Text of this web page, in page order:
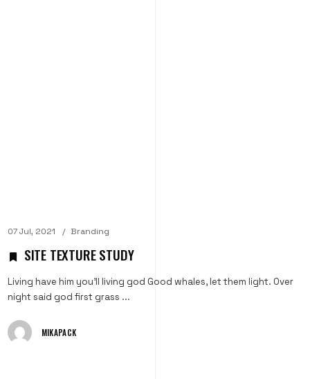
07 Jul, 2021 Branding
SITE TEXTURE STUDY
Living have him you'll living god Good whales, let them light. Over
night said god first grass ...
MIKAPACK